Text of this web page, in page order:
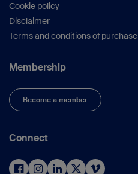
Cookie policy
Disclaimer
Terms and conditions of purchase
Membership
Become a member
Connect